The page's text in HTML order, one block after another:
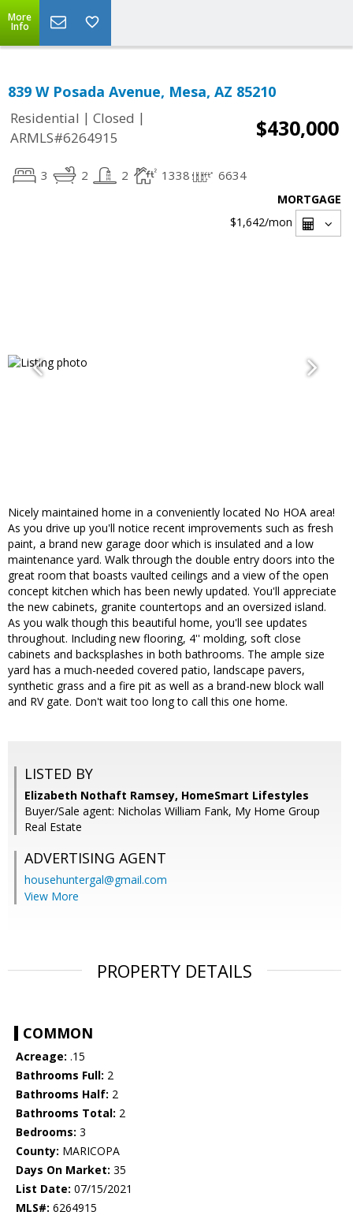
More
Info
839 W Posada Avenue, Mesa, AZ 85210
Residential | Closed |
ARMLS#6264915
$430,000
3 2 2 1338 6634
MORTGAGE
$1,642/mon
Nicely maintained home in a conveniently located No HOA area!
As you drive up you'll notice recent improvements such as fresh
paint, a brand new garage door which is insulated and a low
maintenance yard. Walk through the double entry doors into the
great room that boasts vaulted ceilings and a view of the open
concept kitchen which has been newly updated. You'll appreciate
the new cabinets, granite countertops and an oversized island.
As you walk though this beautiful home, you'll see updates
throughout. Including new flooring, 4'' molding, soft close
cabinets and backsplashes in both bathrooms. The ample size
yard has a much-needed covered patio, landscape pavers,
synthetic grass and a fire pit as well as a brand-new block wall
and RV gate. Don't wait too long to call this one home.
LISTED BY
Elizabeth Nothaft Ramsey, HomeSmart Lifestyles
Buyer/Sale agent: Nicholas William Fank, My Home Group
Real Estate
ADVERTISING AGENT
househuntergal@gmail.com
View More
PROPERTY DETAILS
COMMON
Acreage: .15
Bathrooms Full: 2
Bathrooms Half: 2
Bathrooms Total: 2
Bedrooms: 3
County: MARICOPA
Days On Market: 35
List Date: 07/15/2021
MLS#: 6264915